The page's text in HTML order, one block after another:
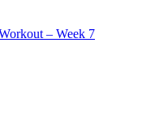
– Week 7